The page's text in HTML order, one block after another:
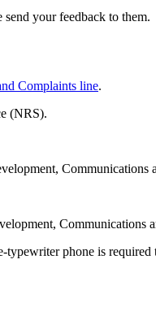
your feedback to them.
Complaints line.
(NRS).
Communications
Communications
phone is required